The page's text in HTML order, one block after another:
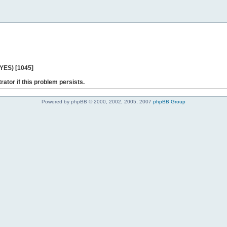
[1045]
if this problem persists.
Powered by phpBB © 2000, 2002, 2005, 2007 phpBB Group